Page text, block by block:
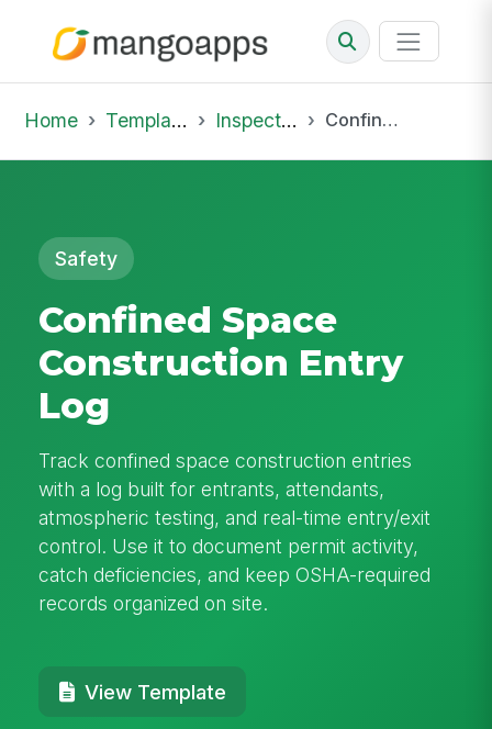
Home Template Library Inspections Confined Space Construction Entry Log
Safety
Confined Space
Construction Entry
Log
Track confined space construction entries
with a log built for entrants, attendants,
atmospheric testing, and real-time entry/exit
control. Use it to document permit activity,
catch deficiencies, and keep OSHA-required
records organized on site.
View Template